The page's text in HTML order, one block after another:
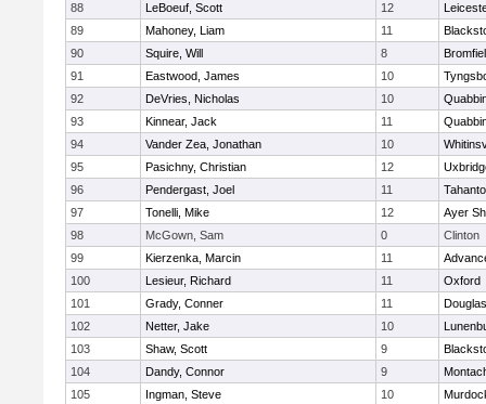
88
LeBoeuf, Scott 12
89
Mahoney, Liam 11
90
Squire, Will 8
91
Eastwood, James 10
92
DeVries, Nicholas 10
93
Kinnear, Jack 11
94
Vander Zea, Jonathan 10
95
Pasichny, Christian 12
96
Pendergast, Joel 11
Tahanto
97
Tonelli, Mike 12
Ayer
98
McGown, Sam 0
Clinton
99
Kierzenka, Marcin 11
100
Lesieur, Richard 11
Oxford
101
Grady, Conner 11
Douglas
102
Netter, Jake 10
103
Shaw, Scott 9
104
Dandy, Connor 9
105
Ingman, Steve 10